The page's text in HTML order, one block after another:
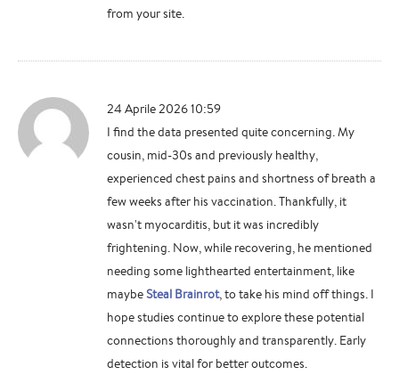
from your site.
24 Aprile 2026 10:59
I find the data presented quite concerning. My
cousin, mid-30s and previously healthy,
experienced chest pains and shortness of breath a
few weeks after his vaccination. Thankfully, it
wasn't myocarditis, but it was incredibly
frightening. Now, while recovering, he mentioned
needing some lighthearted entertainment, like
maybeSteal Brainrot, to take his mind off things. I
hope studies continue to explore these potential
connections thoroughly and transparently. Early
detection is vital for better outcomes.